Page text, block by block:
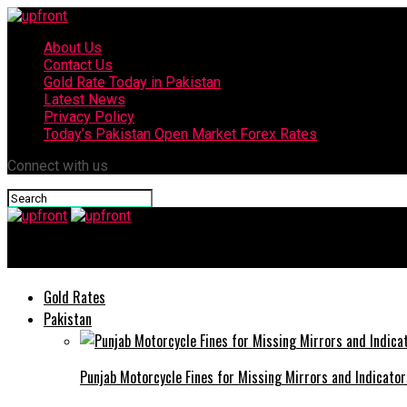
About Us
Contact Us
Gold Rate Today in Pakistan
Latest News
Privacy Policy
Today’s Pakistan Open Market Forex Rates
Connect with us
Gold Rates
Pakistan
Punjab Motorcycle Fines for Missing Mirrors and